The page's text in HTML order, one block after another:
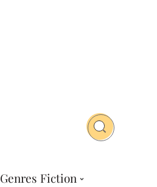
Genres Fiction